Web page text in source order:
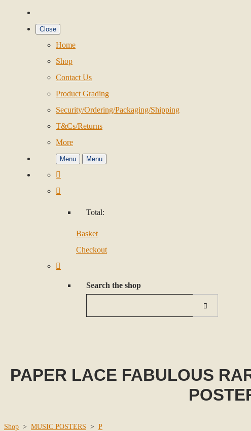
Close
Home
Shop
Contact Us
Product Grading
Security/Ordering/Packaging/Shipping
T&Cs/Returns
More
Menu Menu
Total:
Basket
Checkout
Search the shop
PAPER LACE FABULOUS
Shop > MUSIC POSTERS > P